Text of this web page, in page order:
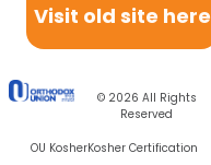
Visit old site here
© 2026 All Rights
Reserved
OU KosherKosher Certification